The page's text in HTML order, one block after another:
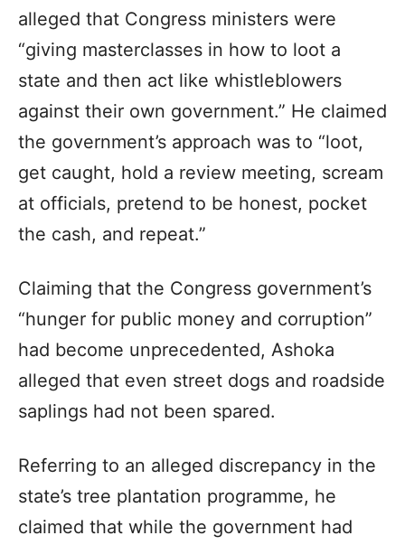
alleged that Congress ministers were
“giving masterclasses in how to loot a
state and then act like whistleblowers
against their own government.” He claimed
the government’s approach was to “loot,
get caught, hold a review meeting, scream
at officials, pretend to be honest, pocket
the cash, and repeat.”
Claiming that the Congress government’s
“hunger for public money and corruption”
had become unprecedented, Ashoka
alleged that even street dogs and roadside
saplings had not been spared.
Referring to an alleged discrepancy in the
state’s tree plantation programme, he
claimed that while the government had